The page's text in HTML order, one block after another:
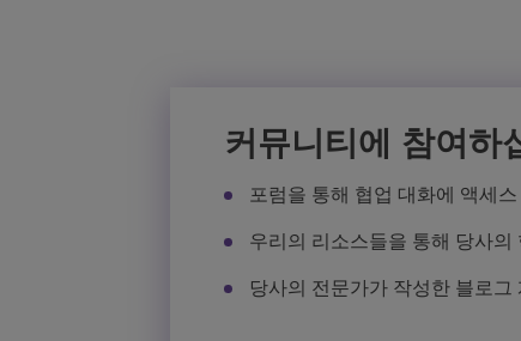
커뮤니티에 참여하
포럼을 통해 협업 대화에 액세
우리의 리소스들을 통해 당사
당사의 전문가가 작성한 블로그